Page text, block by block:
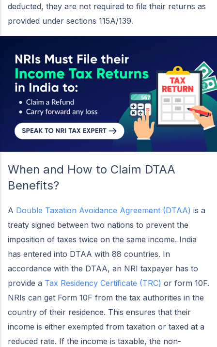
deducted, they are not required to file their returns as
provided under sections 115A/139.
When and How to Claim DTAA
Benefits?
A Double Taxation Avoidance Agreement (DTAA) is a
treaty signed between two nations to prevent the
imposition of taxes twice on the same income. India
has entered into DTAA with 88 countries. In
accordance with the DTAA, an NRI taxpayer has to
provide a Tax Residency Certificate (TRC) or form 10F.
NRIs can get Form 10F from the tax authorities in the
country of their residence. This ensures that their
income is either exempted from taxation or taxed at a
reduced rate. If the income is taxable, the non-